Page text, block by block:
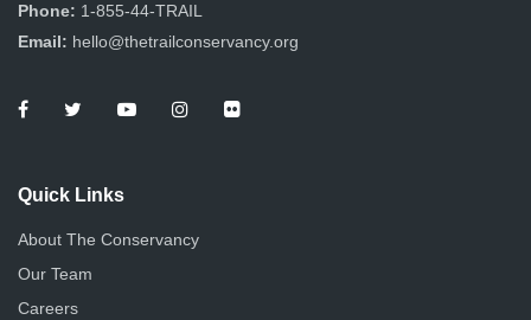
Phone: 1-855-44-TRAIL
Email: hello@thetrailconservancy.org
Quick Links
About The Conservancy
Our Team
Careers